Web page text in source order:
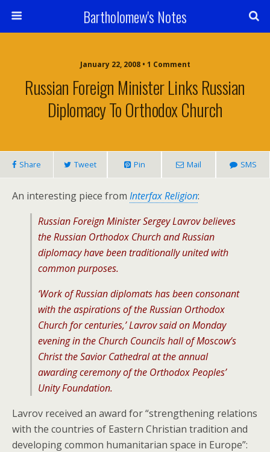
Bartholomew's Notes
January 22, 2008 • 1 Comment
Russian Foreign Minister Links Russian
Diplomacy To Orthodox Church
Share Tweet Pin Mail SMS
An interesting piece from Interfax Religion:
Russian Foreign Minister Sergey Lavrov believes
the Russian Orthodox Church and Russian
diplomacy have been traditionally united with
common purposes.
‘Work of Russian diplomats has been consonant
with the aspirations of the Russian Orthodox
Church for centuries,’ Lavrov said on Monday
evening in the Church Councils hall of Moscow’s
Christ the Savior Cathedral at the annual
awarding ceremony of the Orthodox Peoples’
Unity Foundation.
Lavrov received an award for “strengthening relations
with the countries of Eastern Christian tradition and
developing common humanitarian space in Europe”: